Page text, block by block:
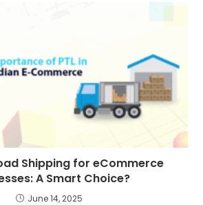
Shipping for eCommerce
A Smart Choice?
June 14, 2025